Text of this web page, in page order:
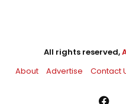
All rights reserved,
About
Advertise Contact